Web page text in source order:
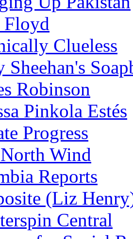
Floyd
Clueless
Sheehan's
Robinson
Pinkola Estés
Progress
Wind
Reports
(Liz
Central